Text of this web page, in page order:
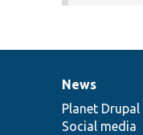
News
items
News
Planet Drupal
Social media
Our
community
Drupal
code
base
Governance
of
community